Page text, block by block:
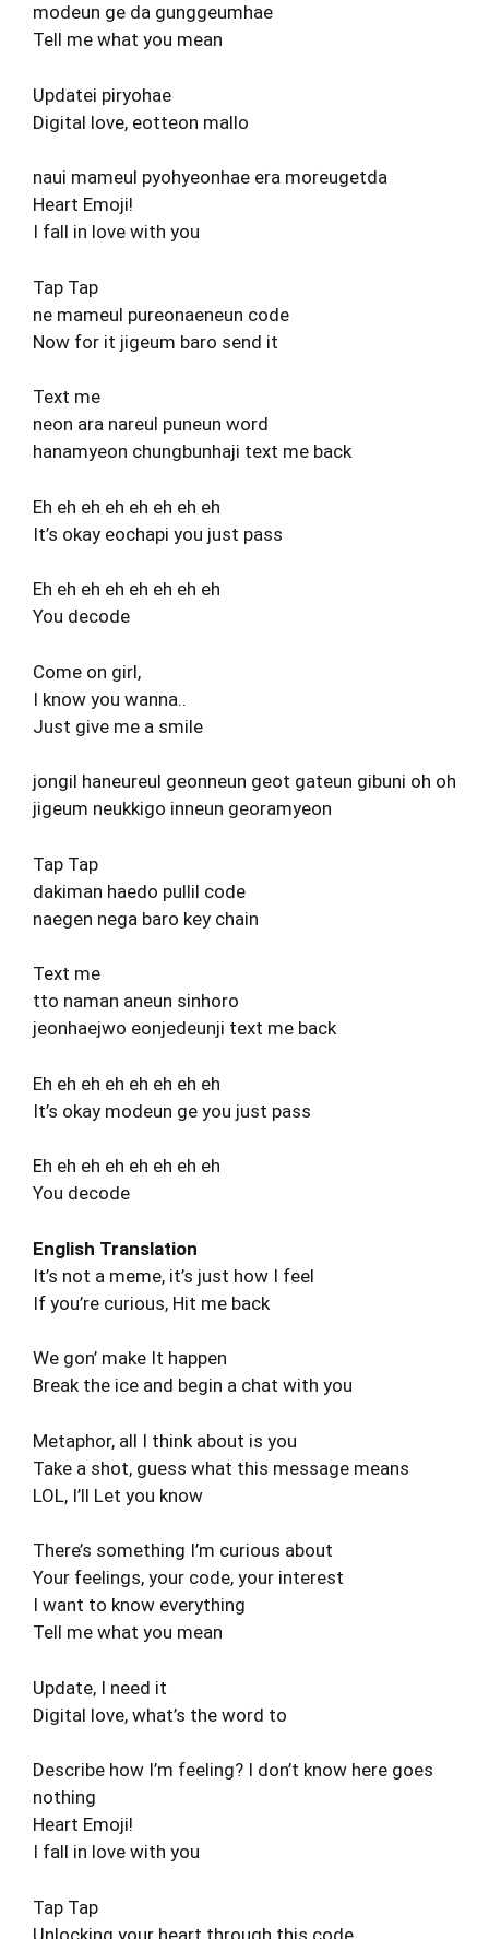
modeun ge da gunggeumhae
Tell me what you mean
Updatei piryohae
Digital love, eotteon mallo
naui mameul pyohyeonhae era moreugetda
Heart Emoji!
I fall in love with you
Tap Tap
ne mameul pureonaeneun code
Now for it jigeum baro send it
Text me
neon ara nareul puneun word
hanamyeon chungbunhaji text me back
Eh eh eh eh eh eh eh eh
It’s okay eochapi you just pass
Eh eh eh eh eh eh eh eh
You decode
Come on girl,
I know you wanna..
Just give me a smile
jongil haneureul geonneun geot gateun gibuni oh oh
jigeum neukkigo inneun georamyeon
Tap Tap
dakiman haedo pullil code
naegen nega baro key chain
Text me
tto naman aneun sinhoro
jeonhaejwo eonjedeunji text me back
Eh eh eh eh eh eh eh eh
It’s okay modeun ge you just pass
Eh eh eh eh eh eh eh eh
You decode
English Translation
It’s not a meme, it’s just how I feel
If you’re curious, Hit me back
We gon’ make It happen
Break the ice and begin a chat with you
Metaphor, all I think about is you
Take a shot, guess what this message means
LOL, I’ll Let you know
There’s something I’m curious about
Your feelings, your code, your interest
I want to know everything
Tell me what you mean
Update, I need it
Digital love, what’s the word to
Describe how I’m feeling? I don’t know here goes
nothing
Heart Emoji!
I fall in love with you
Tap Tap
Unlocking your heart through this code